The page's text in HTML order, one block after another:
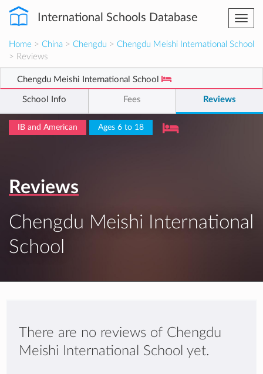
International Schools Database
Home > China > Chengdu > Chengdu Meishi International School
> Reviews
Chengdu Meishi International School
School Info Fees Reviews
IB and American Ages 6 to 18
Reviews
Chengdu Meishi International
School
There are no reviews of Chengdu
Meishi International School yet.